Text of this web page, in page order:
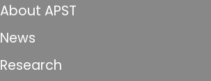
About APST
News
Research